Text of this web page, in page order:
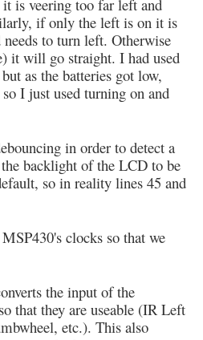
is veering too far left and
if only the left is on it is
to turn left. Otherwise
it will go straight. I had used
as the batteries got low,
I just used turning on and
in order to detect a
backlight of the LCD to be
so in reality lines 45 and
clocks so that we
the input of the
that they are useable (IR Left
etc.). This also